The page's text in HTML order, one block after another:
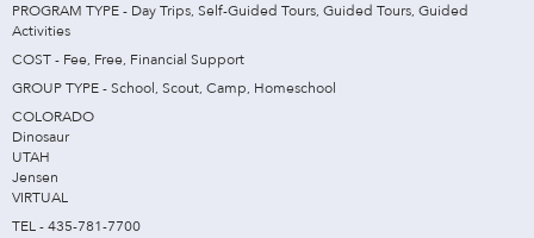
PROGRAM TYPE - Day Trips, Self-Guided Tours, Guided Tours, Guided
Activities
COST - Fee, Free, Financial Support
GROUP TYPE - School, Scout, Camp, Homeschool
COLORADO
Dinosaur
UTAH
Jensen
VIRTUAL
TEL - 435-781-7700